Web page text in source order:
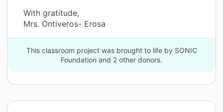
With gratitude,
Mrs. Ontiveros- Erosa
This classroom project was brought to life by SONIC
Foundation and 2 other donors.